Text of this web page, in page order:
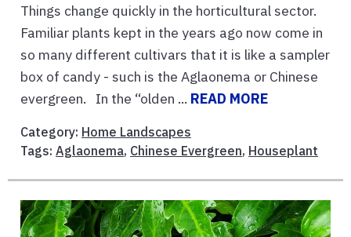
Things change quickly in the horticultural sector.
Familiar plants kept in the years ago now come in
so many different cultivars that it is like a sampler
box of candy - such is the Aglaonema or Chinese
evergreen. In the “olden ... READ MORE
Category: Home Landscapes
Tags: Aglaonema, Chinese Evergreen, Houseplant